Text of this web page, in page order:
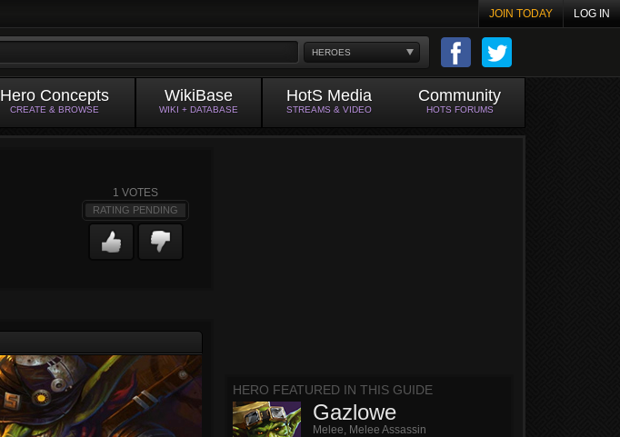
JOIN TODAY LOG IN
HEROES
Hero Concepts
CREATE & BROWSE
WikiBase
WIKI + DATABASE
HotS Media
STREAMS & VIDEO
Community
HOTS FORUMS
1 VOTES
RATING PENDING
HERO FEATURED IN THIS GUIDE
Gazlowe
Melee, Melee Assassin